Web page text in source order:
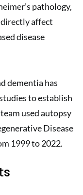
pathology,
affect
disease
dementia has
to establish
used autopsy
Disease
1999 to 2022.